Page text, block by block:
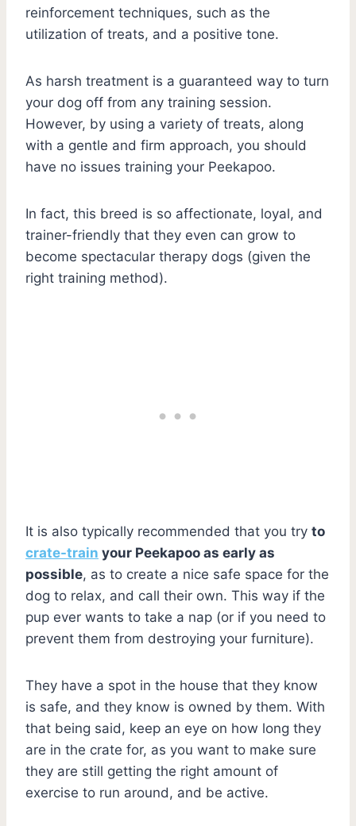
reinforcement techniques, such as the
utilization of treats, and a positive tone.
As harsh treatment is a guaranteed way to turn
your dog off from any training session.
However, by using a variety of treats, along
with a gentle and firm approach, you should
have no issues training your Peekapoo.
In fact, this breed is so affectionate, loyal, and
trainer-friendly that they even can grow to
become spectacular therapy dogs (given the
right training method).
It is also typically recommended that you try to
crate-train your Peekapoo as early as
possible, as to create a nice safe space for the
dog to relax, and call their own. This way if the
pup ever wants to take a nap (or if you need to
prevent them from destroying your furniture).
They have a spot in the house that they know
is safe, and they know is owned by them. With
that being said, keep an eye on how long they
are in the crate for, as you want to make sure
they are still getting the right amount of
exercise to run around, and be active.